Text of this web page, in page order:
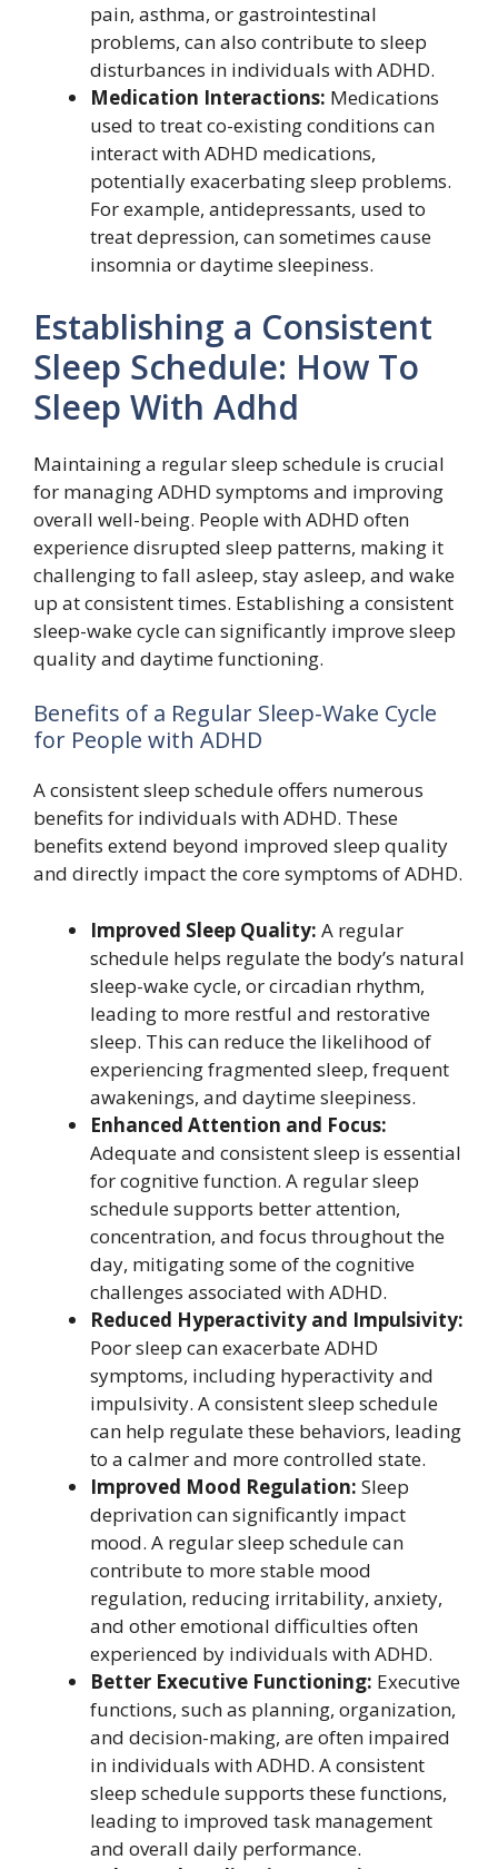
pain, asthma, or gastrointestinal
problems, can also contribute to sleep
disturbances in individuals with ADHD.
Medication Interactions: Medications
used to treat co-existing conditions can
interact with ADHD medications,
potentially exacerbating sleep problems.
For example, antidepressants, used to
treat depression, can sometimes cause
insomnia or daytime sleepiness.
Establishing a Consistent
Sleep Schedule: How To
Sleep With Adhd
Maintaining a regular sleep schedule is crucial
for managing ADHD symptoms and improving
overall well-being. People with ADHD often
experience disrupted sleep patterns, making it
challenging to fall asleep, stay asleep, and wake
up at consistent times. Establishing a consistent
sleep-wake cycle can significantly improve sleep
quality and daytime functioning.
Benefits of a Regular Sleep-Wake Cycle
for People with ADHD
A consistent sleep schedule offers numerous
benefits for individuals with ADHD. These
benefits extend beyond improved sleep quality
and directly impact the core symptoms of ADHD.
Improved Sleep Quality: A regular
schedule helps regulate the body’s natural
sleep-wake cycle, or circadian rhythm,
leading to more restful and restorative
sleep. This can reduce the likelihood of
experiencing fragmented sleep, frequent
awakenings, and daytime sleepiness.
Enhanced Attention and Focus:
Adequate and consistent sleep is essential
for cognitive function. A regular sleep
schedule supports better attention,
concentration, and focus throughout the
day, mitigating some of the cognitive
challenges associated with ADHD.
Reduced Hyperactivity and Impulsivity:
Poor sleep can exacerbate ADHD
symptoms, including hyperactivity and
impulsivity. A consistent sleep schedule
can help regulate these behaviors, leading
to a calmer and more controlled state.
Improved Mood Regulation: Sleep
deprivation can significantly impact
mood. A regular sleep schedule can
contribute to more stable mood
regulation, reducing irritability, anxiety,
and other emotional difficulties often
experienced by individuals with ADHD.
Better Executive Functioning: Executive
functions, such as planning, organization,
and decision-making, are often impaired
in individuals with ADHD. A consistent
sleep schedule supports these functions,
leading to improved task management
and overall daily performance.